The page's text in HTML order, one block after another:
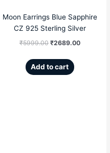
Moon Earrings Blue Sapphire
CZ 925 Sterling Silver
₹5999.00 ₹2689.00
Add to cart